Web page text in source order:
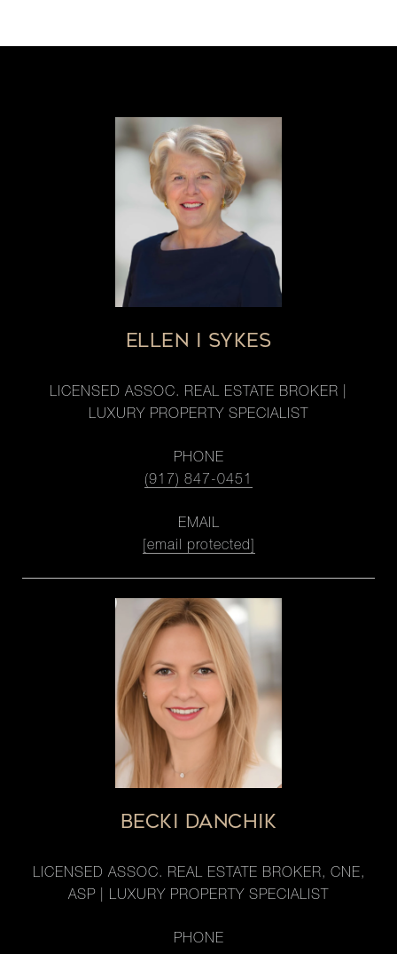
ELLEN I SYKES
LICENSED ASSOC. REAL ESTATE BROKER |
LUXURY PROPERTY SPECIALIST
PHONE
(917) 847-0451
EMAIL
[email protected]
BECKI DANCHIK
LICENSED ASSOC. REAL ESTATE BROKER, CNE,
ASP | LUXURY PROPERTY SPECIALIST
PHONE